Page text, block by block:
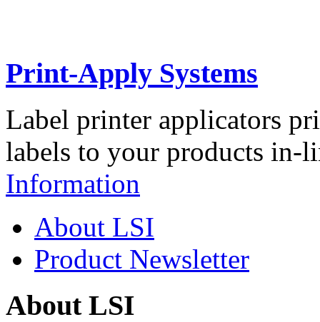
Print-Apply Systems
Label printer applicators
labels to your products in-
Information
About LSI
Product Newsletter
About LSI